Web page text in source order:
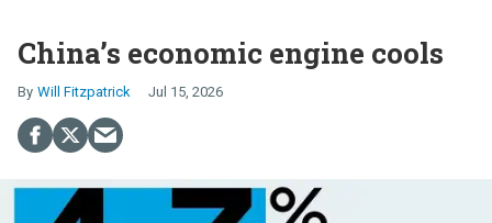
China’s economic engine cools
Will Fitzpatrick Jul 15, 2026